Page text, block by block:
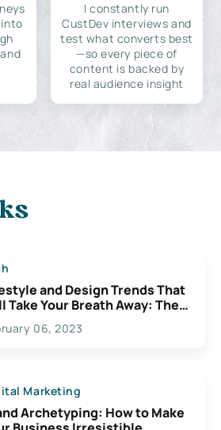
I constantly run
CustDev interviews and
test what converts best
—so every piece of
content is backed by
real audience insight
and Design Trends That
Take Your Breath Away: The
Possibilities For
06, 2023
Marketing
Archetyping: How to Make